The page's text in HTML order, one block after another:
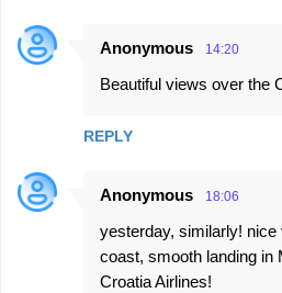
Anonymous 14:20
Beautiful views over the
REPLY
Anonymous 18:06
yesterday, similarly!
coast, smooth landing in
Croatia Airlines!